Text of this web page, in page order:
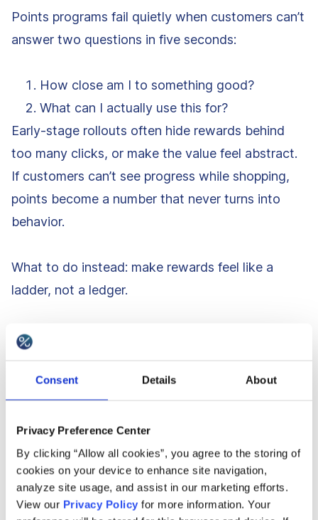
Consent Details About
Privacy Preference Center
By clicking “Allow all cookies”, you agree to the storing of
cookies on your device to enhance site navigation,
analyze site usage, and assist in our marketing efforts.
View our Privacy Policy for more information. Your
Points programs fail quietly when customers can’t
answer two questions in five seconds:
How close am I to something good?
What can I actually use this for?
Early-stage rollouts often hide rewards behind
too many clicks, or make the value feel abstract.
If customers can’t see progress while shopping,
points become a number that never turns into
behavior.
What to do instead: make rewards feel like a
ladder, not a ledger.
Use small, frequent perks that people can
feel: shipping upgrades, early access, surprise
drops, member-only pricing on specific
categories.
Be painfully clear on rules: redemption steps,
expiry, exclusions. No checkout surprises.